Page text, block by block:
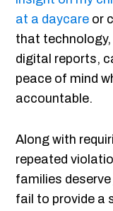
at a daycare or
that technology,
digital reports,
peace of mind
accountable.
Along with
repeated
families
fail to provide a